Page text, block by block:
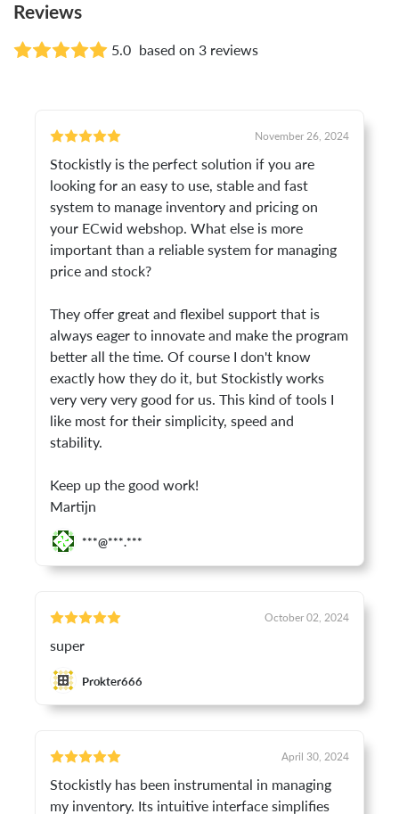
Reviews
5.0 based on 3 reviews
November 26, 2024
Stockistly is the perfect solution if you are
looking for an easy to use, stable and fast
system to manage inventory and pricing on
your ECwid webshop. What else is more
important than a reliable system for managing
price and stock?
They offer great and flexibel support that is
always eager to innovate and make the program
better all the time. Of course I don't know
exactly how they do it, but Stockistly works
very very very good for us. This kind of tools I
like most for their simplicity, speed and
stability.
Keep up the good work!
Martijn
***@***.***
October 02, 2024
super
Prokter666
April 30, 2024
Stockistly has been instrumental in managing
my inventory. Its intuitive interface simplifies